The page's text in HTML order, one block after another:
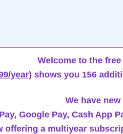
Welcome to the
year) shows you 156
We have
Google Pay, Cash App
offering a multiyear